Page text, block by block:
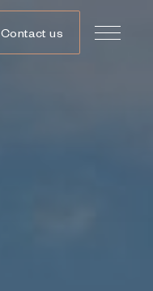
Contact us